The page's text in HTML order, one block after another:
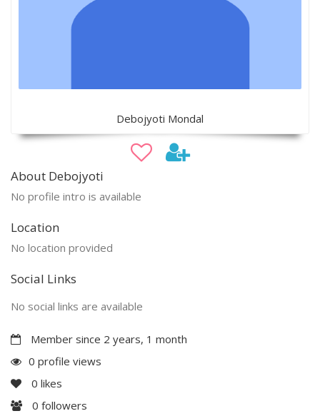
Debojyoti Mondal
About Debojyoti
No profile intro is available
Location
No location provided
Social Links
No social links are available
Member since 2 years, 1 month
0 profile views
0 likes
0 followers